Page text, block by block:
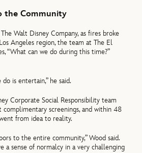
the Community
Walt Disney Company, as fires broke
Angeles region, the team at The El
“What can we do during this time?”
is entertain,” he said.
Corporate Social Responsibility team
complimentary screenings, and within 48
from idea to reality.
to the entire community,” Wood said.
a sense of normalcy in a very challenging